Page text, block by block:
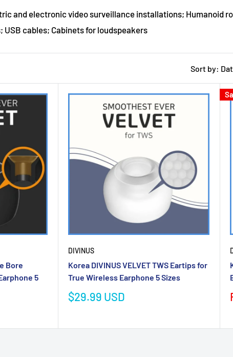
and electronic video surveillance installations; Humanoid
cables; Cabinets for loudspeakers
Sort by:
Bore
5
DIVINUS
Korea DIVINUS VELVET TWS Eartips for
True Wireless Earphone 5 Sizes
Sale
$29.99 USD